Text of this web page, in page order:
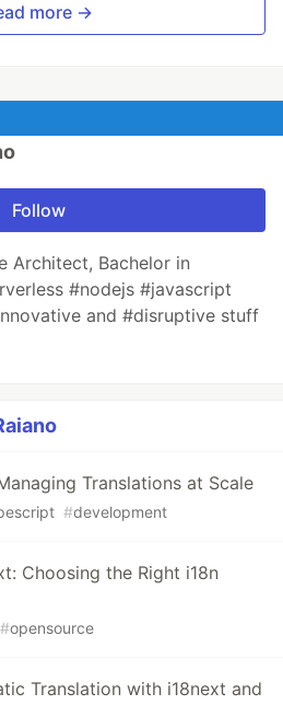
more →
Follow
Architect, Bachelor in
#nodejs #javascript
and #disruptive stuff
Translations at Scale
#development
Choosing the Right i18n
#opensource
Translation with i18next and